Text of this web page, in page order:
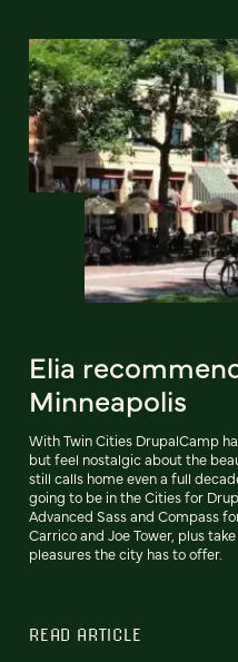
Elia
Minneapolis
With Twin Cities DrupalCamp
but feel nostalgic about the
still calls home even a full
going to be in the Cities for
Advanced Sass and Compass
Carrico and Joe Tower, plus
pleasures the city has to offer.
READ ARTICLE